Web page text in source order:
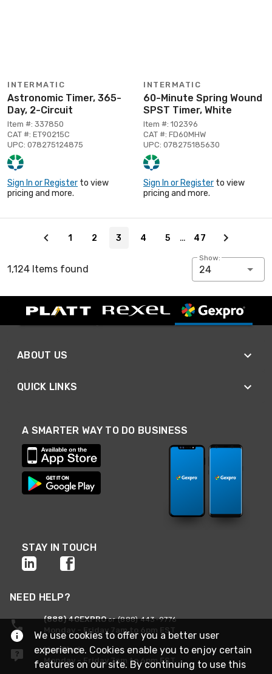
INTERMATIC
Astronomic Timer, 365-
Day, 2-Circuit
Item #: 337850
CAT #: ET90215C
UPC: 078275124875
Sign In or Register to view
pricing and more.
INTERMATIC
60-Minute Spring Wound
SPST Timer, White
Item #: 102396
CAT #: FD60MHW
UPC: 078275185630
Sign In or Register to view
pricing and more.
1 2 3 4 5 … 47
1,124 Items found
Show:
24
ABOUT US
QUICK LINKS
A SMARTER WAY TO DO BUSINESS
STAY IN TOUCH
NEED HELP?
(888) 4GEXPROor (888) 443-9776
Monday - Friday 7am to 6pm EST
Live Chat
Monday - Friday 7am to 6pm EST
We use cookies to offer you a better user
experience. Cookies enable you to enjoy certain
features on our site. By continuing to use this